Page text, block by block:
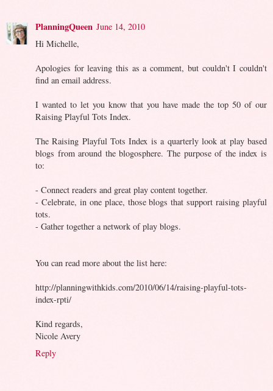
PlanningQueen June 14, 2010
Hi Michelle,
Apologies for leaving this as a comment, but couldn't I couldn't
find an email address.
I wanted to let you know that you have made the top 50 of our
Raising Playful Tots Index.
The Raising Playful Tots Index is a quarterly look at play based
blogs from around the blogosphere. The purpose of the index is
to:
- Connect readers and great play content together.
- Celebrate, in one place, those blogs that support raising playful
tots.
- Gather together a network of play blogs.
You can read more about the list here:
http://planningwithkids.com/2010/06/14/raising-playful-tots-
index-rpti/
Kind regards,
Nicole Avery
Reply